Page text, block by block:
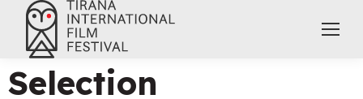
Selection